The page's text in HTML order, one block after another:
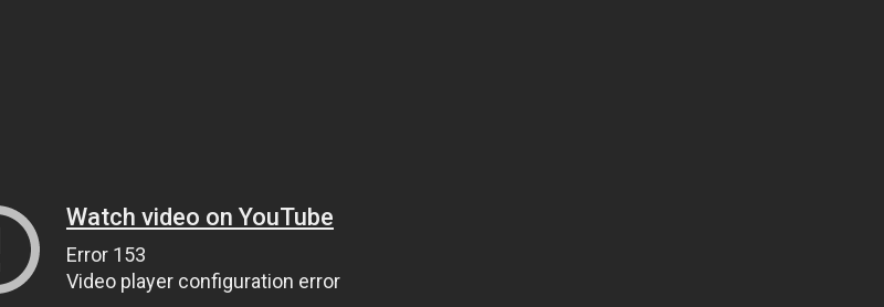
Watch video on YouTube
Error 153
Video player configuration error